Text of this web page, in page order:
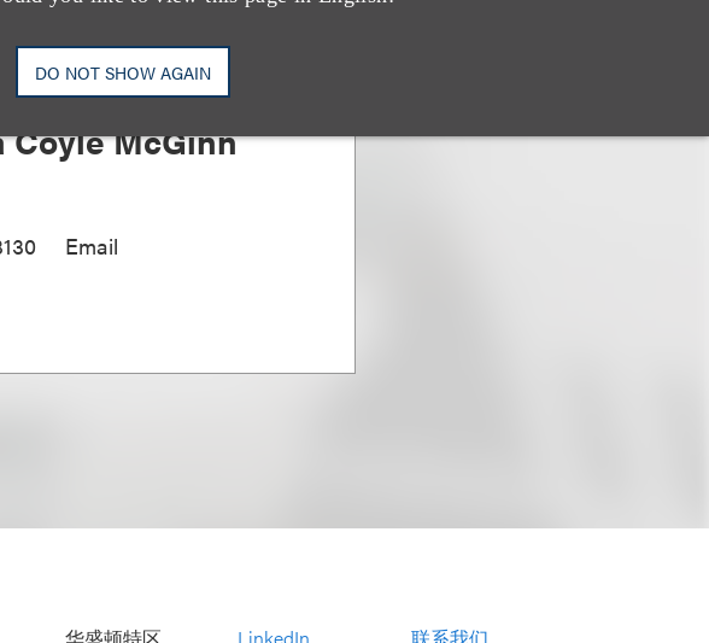
DO NOT SHOW AGAIN
Coyle McGinn
Email